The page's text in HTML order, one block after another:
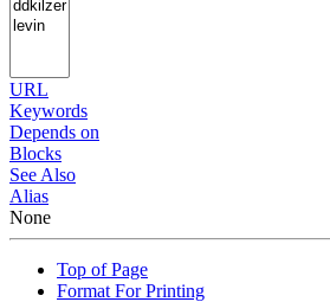
URL
Keywords
Depends on
Blocks
See Also
Alias
None
Top of Page
Format For Printing